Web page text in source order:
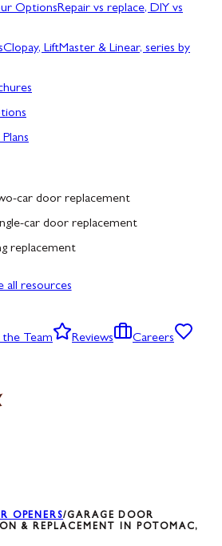
OptionsRepair vs replace, DIY vs
Clopay, LiftMaster & Linear, series by
car door replacement
car door replacement
replacement
all resources
Team Reviews
Careers
OPENERS/GARAGE DOOR
& REPLACEMENT IN POTOMAC,